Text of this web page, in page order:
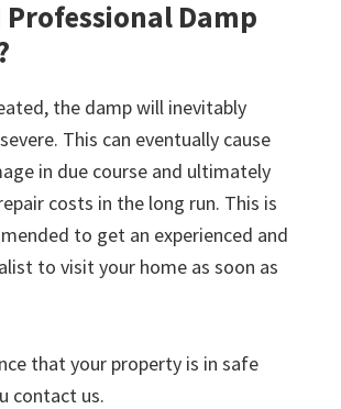
Professional Damp
the damp will inevitably
This can eventually cause
in due course and ultimately
costs in the long run. This is
to get an experienced and
to visit your home as soon as
that your property is in safe
contact us.